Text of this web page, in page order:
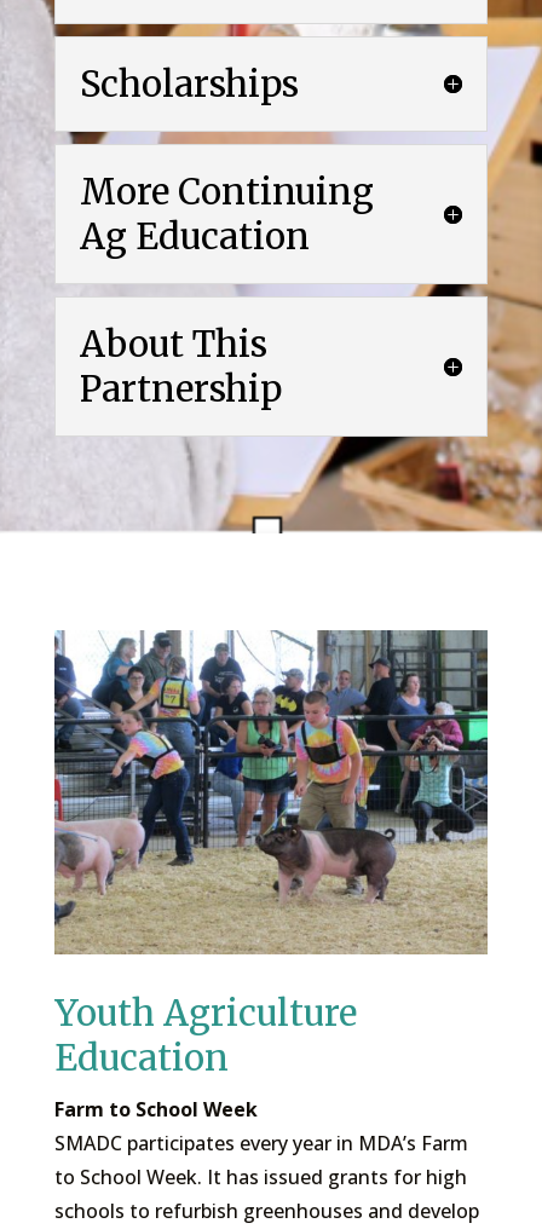
Scholarships
More Continuing
Ag Education
About This
Partnership
Youth Agriculture
Education
Farm to School Week
SMADC participates every year in MDA’s Farm
to School Week. It has issued grants for high
schools to refurbish greenhouses and develop